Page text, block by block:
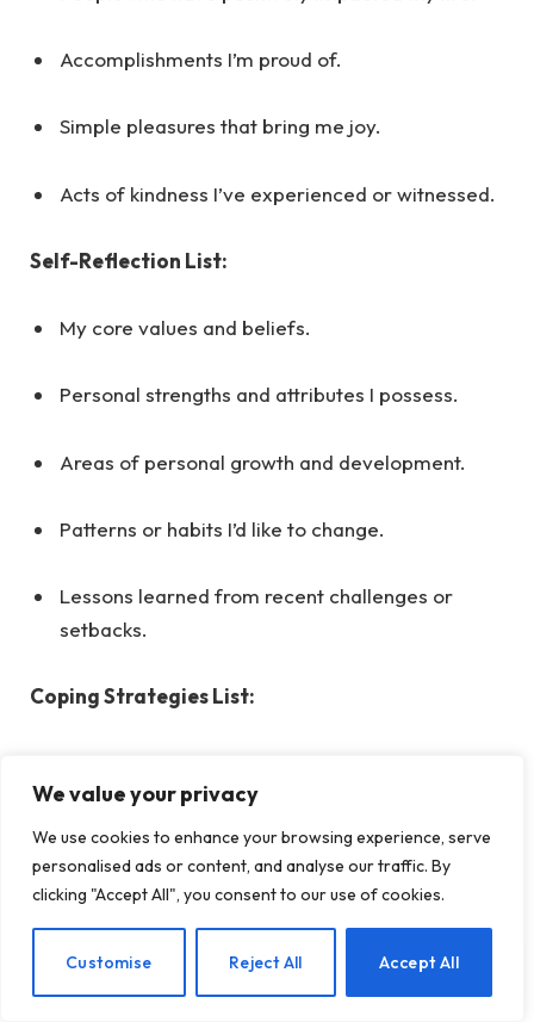
We value your privacy
We use cookies to enhance your browsing experience, serve
personalised ads or content, and analyse our traffic. By
clicking "Accept All", you consent to our use of cookies.
Customise Reject All Accept All
Accomplishments I’m proud of.
Simple pleasures that bring me joy.
Acts of kindness I’ve experienced or witnessed.
Self-Reflection List:
My core values and beliefs.
Personal strengths and attributes I possess.
Areas of personal growth and development.
Patterns or habits I’d like to change.
Lessons learned from recent challenges or
setbacks.
Coping Strategies List:
Activities that help me relax and unwind.
Healthy habits I want to incorporate into my
daily routine.
Supportive resources or people I can turn to
EN